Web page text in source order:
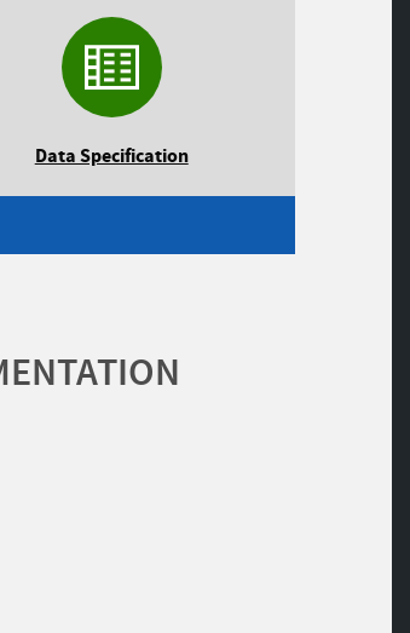
Data Specification